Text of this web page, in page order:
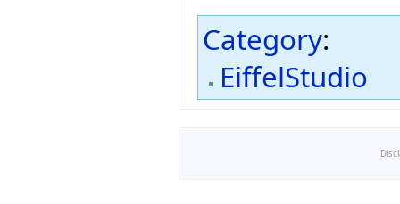
Category:
EiffelStudio